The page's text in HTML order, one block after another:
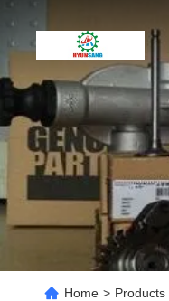
Home > Products